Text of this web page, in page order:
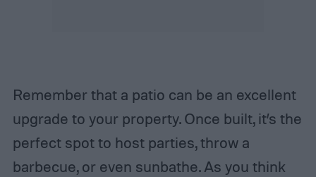
Remember that a patio can be an excellent
upgrade to your property. Once built, it’s the
perfect spot to host parties, throw a
barbecue, or even sunbathe. As you think